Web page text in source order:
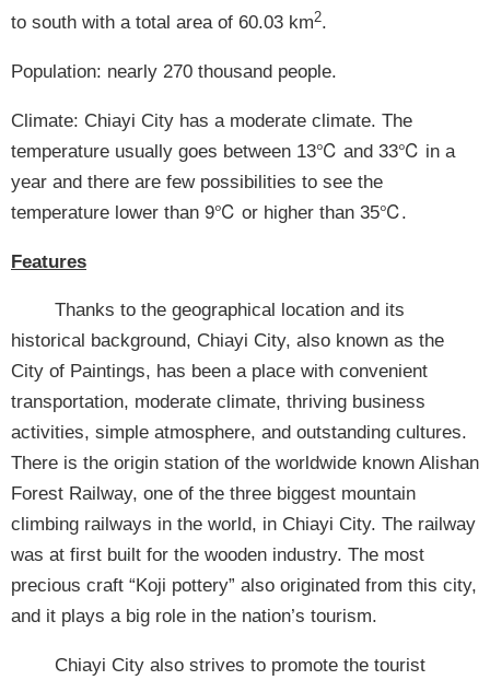
to south with a total area of 60.03 km2.
Population: nearly 270 thousand people.
Climate: Chiayi City has a moderate climate. The
temperature usually goes between 13℃ and 33℃ in a
year and there are few possibilities to see the
temperature lower than 9℃ or higher than 35℃.
Features
Thanks to the geographical location and its
historical background, Chiayi City, also known as the
City of Paintings, has been a place with convenient
transportation, moderate climate, thriving business
activities, simple atmosphere, and outstanding cultures.
There is the origin station of the worldwide known Alishan
Forest Railway, one of the three biggest mountain
climbing railways in the world, in Chiayi City. The railway
was at first built for the wooden industry. The most
precious craft “Koji pottery” also originated from this city,
and it plays a big role in the nation’s tourism.
Chiayi City also strives to promote the tourist